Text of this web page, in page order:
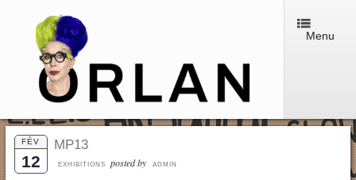
Menu
FÉV
12
MP13
EXHIBITIONS posted by ADMIN